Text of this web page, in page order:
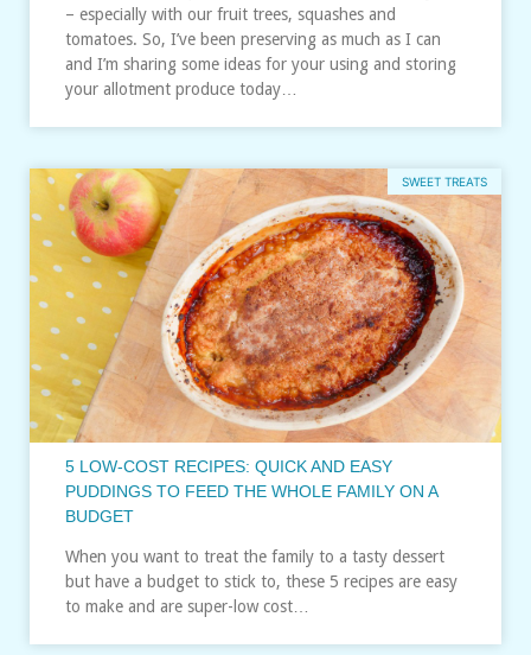
– especially with our fruit trees, squashes and
tomatoes. So, I’ve been preserving as much as I can
and I’m sharing some ideas for your using and storing
your allotment produce today…
SWEET TREATS
5 LOW-COST RECIPES: QUICK AND EASY
PUDDINGS TO FEED THE WHOLE FAMILY ON A
BUDGET
When you want to treat the family to a tasty dessert
but have a budget to stick to, these 5 recipes are easy
to make and are super-low cost…